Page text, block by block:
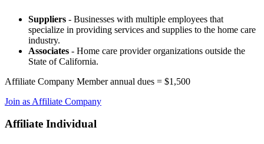
Suppliers - Businesses with multiple employees that
specialize in providing services and supplies to the home care
industry.
Associates - Home care provider organizations outside the
State of California.
Affiliate Company Member annual dues = $1,500
Join as Affiliate Company
Affiliate Individual